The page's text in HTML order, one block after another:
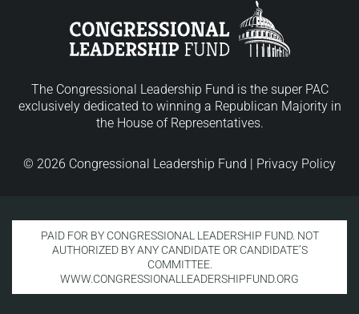
The Congressional Leadership Fund is the super PAC
exclusively dedicated to winning a Republican Majority in
the House of Representatives.
© 2026 Congressional Leadership Fund | Privacy Policy
PAID FOR BY CONGRESSIONAL LEADERSHIP FUND. NOT
AUTHORIZED BY ANY CANDIDATE OR CANDIDATE’S
COMMITTEE.
WWW.CONGRESSIONALLEADERSHIPFUND.ORG